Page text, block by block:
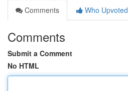
Comments
Who Upvoted
Comments
Submit a Comment
No HTML